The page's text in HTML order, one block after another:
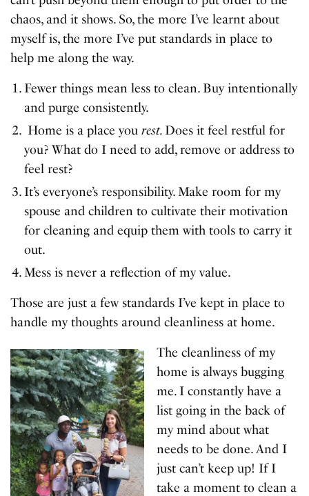
chaos, and it shows. So, the more I’ve learnt about
myself is, the more I’ve put standards in place to
help me along the way.
Fewer things mean less to clean. Buy intentionally
and purge consistently.
Home is a place you rest. Does it feel restful for
you? What do I need to add, remove or address to
feel rest?
It’s everyone’s responsibility. Make room for my
spouse and children to cultivate their motivation
for cleaning and equip them with tools to carry it
out.
Mess is never a reflection of my value.
Those are just a few standards I’ve kept in place to
handle my thoughts around cleanliness at home.
The cleanliness of my
home is always bugging
me. I constantly have a
list going in the back of
my mind about what
needs to be done. And I
just can’t keep up! If I
take a moment to clean a